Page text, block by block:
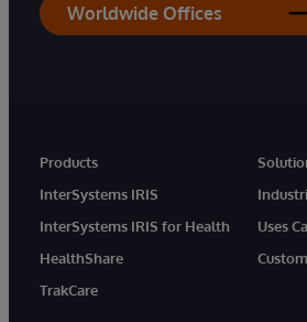
Worldwide Offices
Products
InterSystems IRIS
InterSystems IRIS for Health
HealthShare
TrakCare
Uses